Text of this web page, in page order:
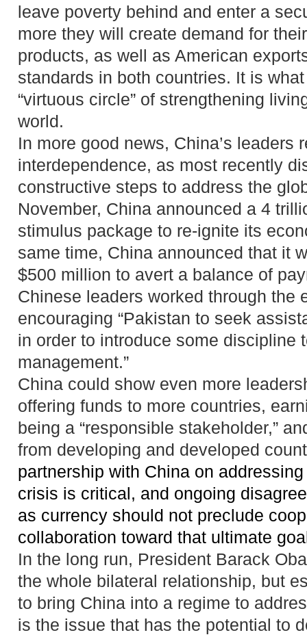
leave poverty behind and enter a
more they will create demand for
products, as well as American
standards in both countries. It is
“virtuous circle” of strengthening
world.
In more good news, China’s leaders
interdependence, as most recently
constructive steps to address the
November, China announced a 4
stimulus package to re-ignite its
same time, China announced that it
$500 million to avert a balance of
Chinese leaders worked through the
encouraging “Pakistan to seek
in order to introduce some discipline
management.”
China could show even more
offering funds to more countries,
being a “responsible stakeholder,”
from developing and developed
partnership with China on
crisis is critical, and ongoing
as currency should not preclude
collaboration toward that ultimate
In the long run, President Barack
the whole bilateral relationship, but
to bring China into a regime to
is the issue that has the potential to